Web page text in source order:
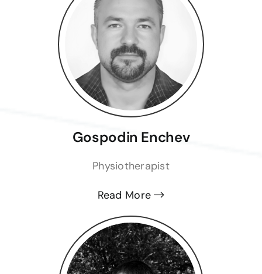
Gospodin Enchev
Physiotherapist
Read More